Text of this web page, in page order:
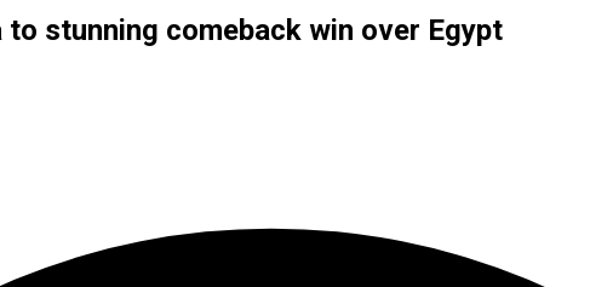
stunning comeback win over Egypt